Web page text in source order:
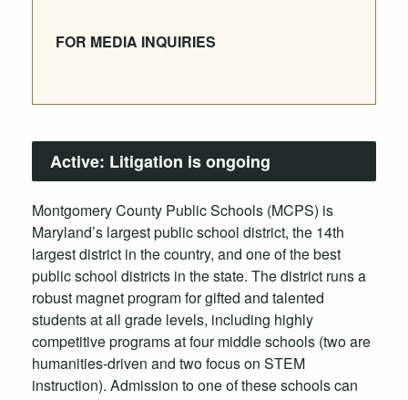
Active: Litigation is ongoing
Montgomery County Public Schools (MCPS) is
Maryland’s largest public school district, the 14th
largest district in the country, and one of the best
public school districts in the state. The district runs a
robust magnet program for gifted and talented
students at all grade levels, including highly
competitive programs at four middle schools (two are
humanities-driven and two focus on STEM
instruction). Admission to one of these schools can
FOR MEDIA INQUIRIES